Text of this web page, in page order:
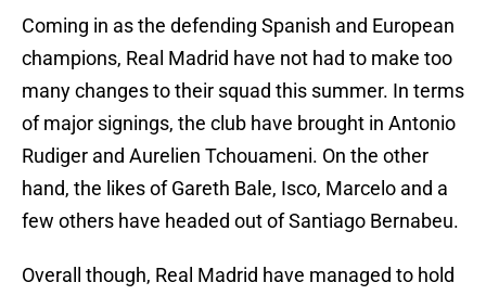
Coming in as the defending Spanish and European
champions, Real Madrid have not had to make too
many changes to their squad this summer. In terms
of major signings, the club have brought in Antonio
Rudiger and Aurelien Tchouameni. On the other
hand, the likes of Gareth Bale, Isco, Marcelo and a
few others have headed out of Santiago Bernabeu.
Overall though, Real Madrid have managed to hold